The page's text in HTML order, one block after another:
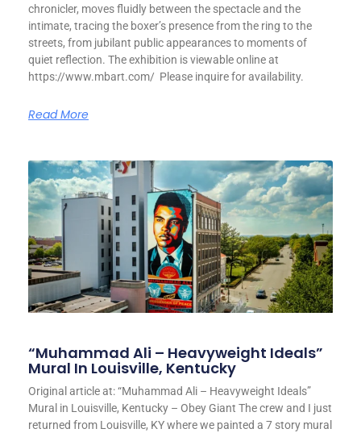
chronicler, moves fluidly between the spectacle and the
intimate, tracing the boxer’s presence from the ring to the
streets, from jubilant public appearances to moments of
quiet reflection. The exhibition is viewable online at
https://www.mbart.com/ Please inquire for availability.
Read More
“Muhammad Ali – Heavyweight Ideals”
Mural In Louisville, Kentucky
Original article at: “Muhammad Ali – Heavyweight Ideals”
Mural in Louisville, Kentucky – Obey Giant The crew and I just
returned from Louisville, KY where we painted a 7 story mural